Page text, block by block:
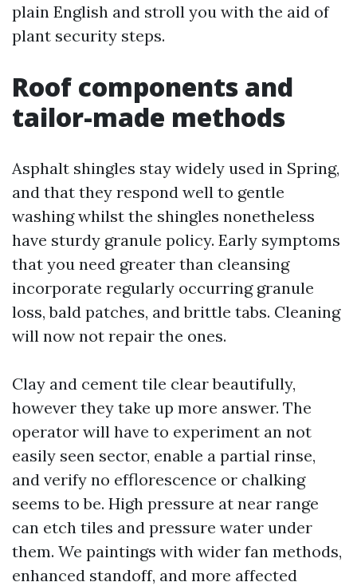
plain English and stroll you with the aid of
plant security steps.
Roof components and
tailor-made methods
Asphalt shingles stay widely used in Spring,
and that they respond well to gentle
washing whilst the shingles nonetheless
have sturdy granule policy. Early symptoms
that you need greater than cleansing
incorporate regularly occurring granule
loss, bald patches, and brittle tabs. Cleaning
will now not repair the ones.
Clay and cement tile clear beautifully,
however they take up more answer. The
operator will have to experiment an not
easily seen sector, enable a partial rinse,
and verify no efflorescence or chalking
seems to be. High pressure at near range
can etch tiles and pressure water under
them. We paintings with wider fan methods,
enhanced standoff, and more affected